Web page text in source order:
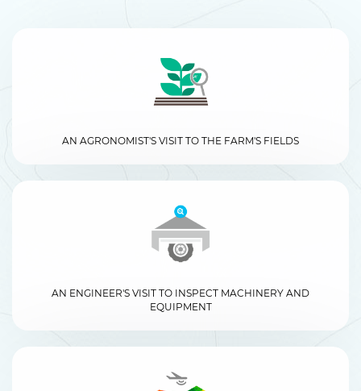
AN AGRONOMIST'S VISIT TO THE FARM'S FIELDS
AN ENGINEER'S VISIT TO INSPECT MACHINERY AND
EQUIPMENT